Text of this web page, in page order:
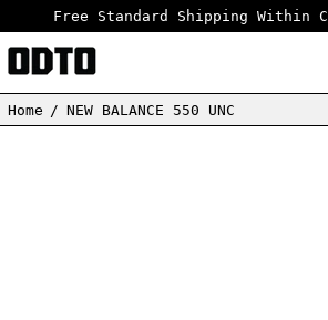
Free Standard Shipping Within
Home / NEW BALANCE 550 UNC